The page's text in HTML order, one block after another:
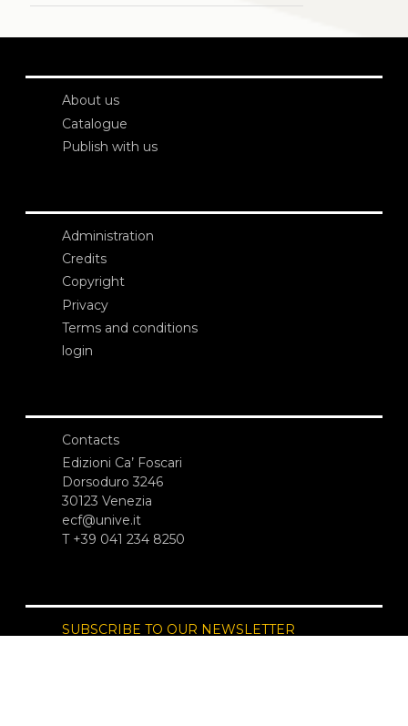
About us
Catalogue
Publish with us
Administration
Credits
Copyright
Privacy
Terms and conditions
login
Contacts
Edizioni Ca’ Foscari
Dorsoduro 3246
30123 Venezia
ecf@unive.it
T +39 041 234 8250
SUBSCRIBE TO OUR NEWSLETTER